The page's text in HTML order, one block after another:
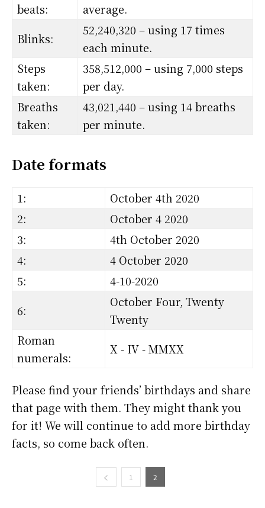
beats:
average.
Blinks:
52,240,320 – using 17 times
each minute.
Steps
taken:
358,512,000 – using 7,000 steps
per day.
Breaths
taken:
43,021,440 – using 14 breaths
per minute.
Date formats
1:
October 4th 2020
2:
October 4 2020
3:
4th October 2020
4:
4 October 2020
5:
4-10-2020
6:
October Four, Twenty
Twenty
Roman
numerals:
X - IV - MMXX
Please find your friends’ birthdays and share
that page with them. They might thank you
for it! We will continue to add more birthday
facts, so come back often.
1 2